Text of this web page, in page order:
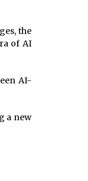
the
of AI
AI-
a new